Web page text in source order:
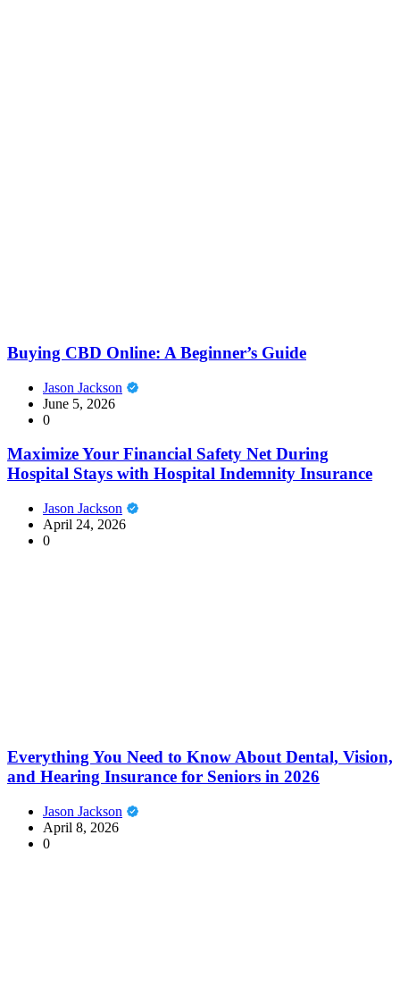
Buying CBD Online: A Beginner’s Guide
Jason Jackson
June 5, 2026
0
Maximize Your Financial Safety Net During
Hospital Stays with Hospital Indemnity Insurance
Jason Jackson
April 24, 2026
0
Everything You Need to Know About Dental, Vision,
and Hearing Insurance for Seniors in 2026
Jason Jackson
April 8, 2026
0